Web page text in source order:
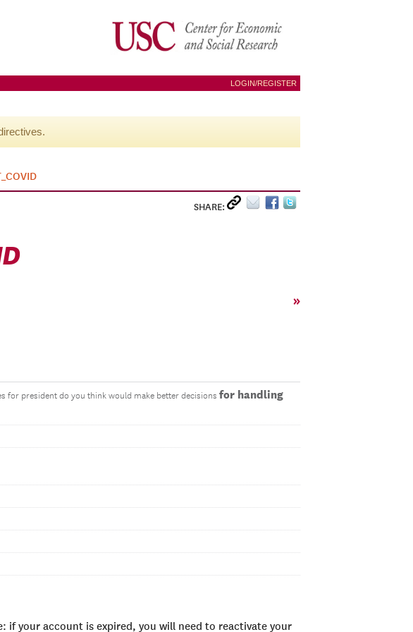
LOGIN/REGISTER
SHARE:
»
for president do you think would make better decisions for handling
if your account is expired, you will need to reactivate your